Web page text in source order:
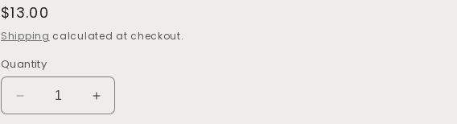
Regular
price
$13.00
Shipping calculated at checkout.
Quantity
Decrease
quantity
Increase
quantity